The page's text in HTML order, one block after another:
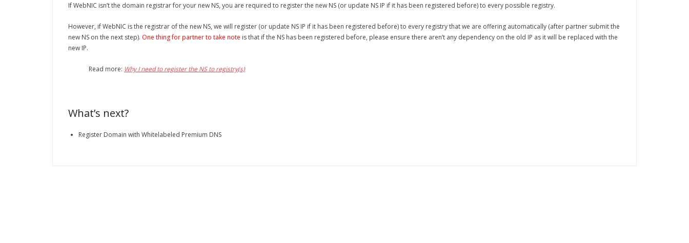
If WebNIC isn’t the domain registrar for your new NS, you are required to register the new NS (or update NS IP if it has been registered before) to every possible registry.
However, if WebNIC is the registrar of the new NS, we will register (or update NS IP if it has been registered before) to every registry that we are offering automatically (after partner submit the
new NS on the next step). One thing for partner to take note is that if the NS has been registered before, please ensure there aren’t any dependency on the old IP as it will be replaced with the
new IP.
Read more: Why I need to register the NS to registry(s)
What’s next?
Register Domain with Whitelabeled Premium DNS